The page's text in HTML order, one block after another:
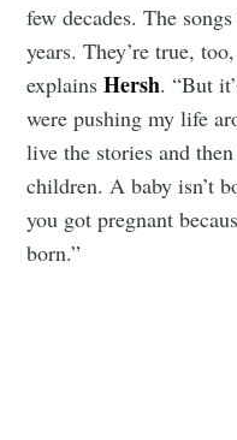
few decades. The
years. They’re true,
explainsHersh. “But
were pushing my life
live the stories and
children. A baby isn’t
you got pregnant
born.”